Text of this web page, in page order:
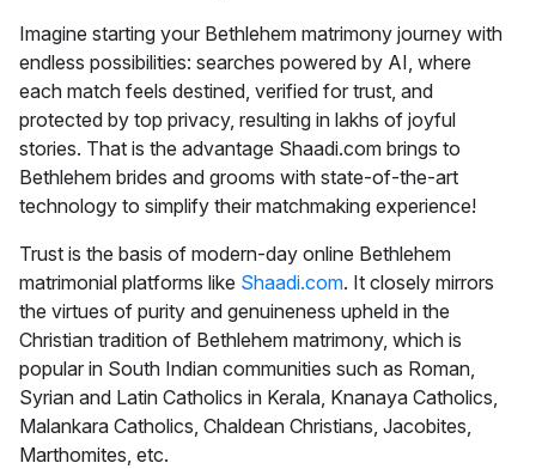
Imagine starting your Bethlehem matrimony journey with
endless possibilities: searches powered by AI, where
each match feels destined, verified for trust, and
protected by top privacy, resulting in lakhs of joyful
stories. That is the advantage Shaadi.com brings to
Bethlehem brides and grooms with state-of-the-art
technology to simplify their matchmaking experience!
Trust is the basis of modern-day online Bethlehem
matrimonial platforms like Shaadi.com. It closely mirrors
the virtues of purity and genuineness upheld in the
Christian tradition of Bethlehem matrimony, which is
popular in South Indian communities such as Roman,
Syrian and Latin Catholics in Kerala, Knanaya Catholics,
Malankara Catholics, Chaldean Christians, Jacobites,
Marthomites, etc.